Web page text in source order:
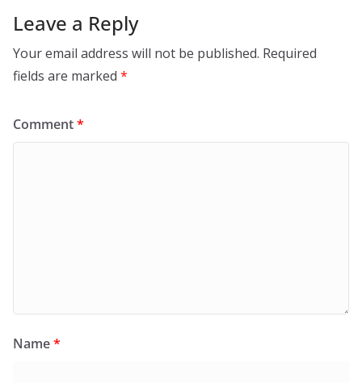
Leave a Reply
Your email address will not be published. Required
fields are marked *
Comment*
Name*